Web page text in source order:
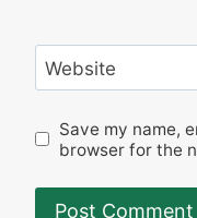
Website
Save my name,
browser for the